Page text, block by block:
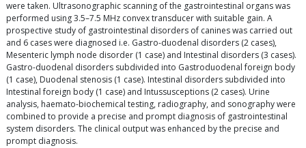
were taken. Ultrasonographic scanning of the gastrointestinal organs was
performed using 3.5–7.5 MHz convex transducer with suitable gain. A
prospective study of gastrointestinal disorders of canines was carried out
and 6 cases were diagnosed i.e. Gastro-duodenal disorders (2 cases),
Mesenteric lymph node disorder (1 case) and Intestinal disorders (3 cases).
Gastro-duodenal disorders subdivided into Gastroduodenal foreign body
(1 case), Duodenal stenosis (1 case). Intestinal disorders subdivided into
Intestinal foreign body (1 case) and Intussusceptions (2 cases). Urine
analysis, haemato-biochemical testing, radiography, and sonography were
combined to provide a precise and prompt diagnosis of gastrointestinal
system disorders. The clinical output was enhanced by the precise and
prompt diagnosis.